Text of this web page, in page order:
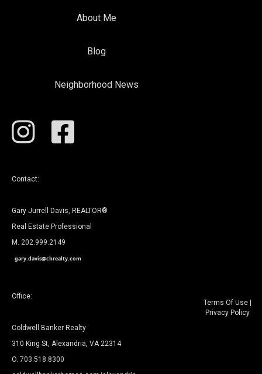
About Me
Blog
Neighborhood News
Contact:
Gary Jurrell Davis, REALTOR®
Real Estate Professional
M. 202.999.2149
gary.davis@cbrealty.com
Office:
Coldwell Banker Realty
310 King St, Alexandria, VA 22314
O. 703.518.8300
Terms Of Use|
Privacy Policy